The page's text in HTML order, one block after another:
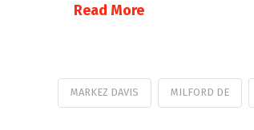
Read More
MARKEZ DAVIS MILFORD DE